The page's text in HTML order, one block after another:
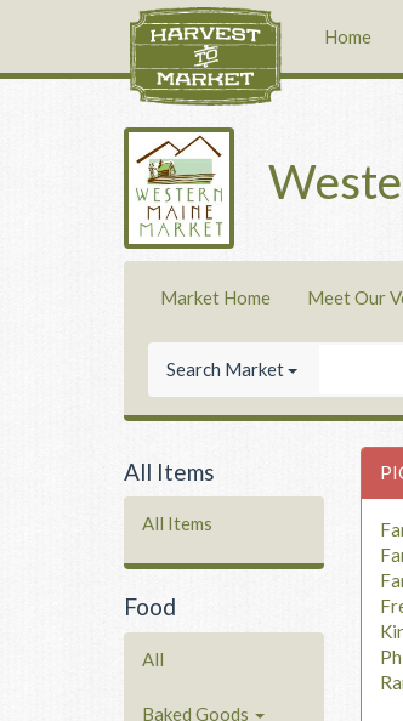
Home
Market Home Meet Our
Search Market
All Items
All Items
Food
All
Baked Goods